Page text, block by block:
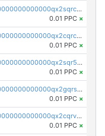
pc1qcanvas0000000000000000000000000000000000000qx2sqrczsnfvklf
0.01 PPC ×
pc1qcanvas0000000000000000000000000000000000000qx2cqrczscj9w5x
0.01 PPC ×
pc1qcanvas0000000000000000000000000000000000000qx2sqr5zst3myhd
0.01 PPC ×
pc1qcanvas0000000000000000000000000000000000000qx2gqrszs7adt48
0.01 PPC ×
pc1qcanvas0000000000000000000000000000000000000qx2cqrvzsen43v2
0.01 PPC ×